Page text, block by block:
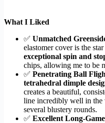
What I Liked
✅ Unmatched
elastomer cover is the
exceptional spin and
chips, allowing me to be
✅ Penetrating Ball
tetrahedral dimple
creates a beautiful,
line incredibly well in
several blustery rounds.
✅ Excellent Long-